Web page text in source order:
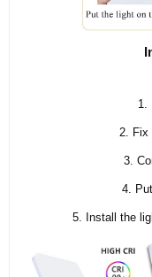
1.
2. Fix
3.
4.
5. Install the